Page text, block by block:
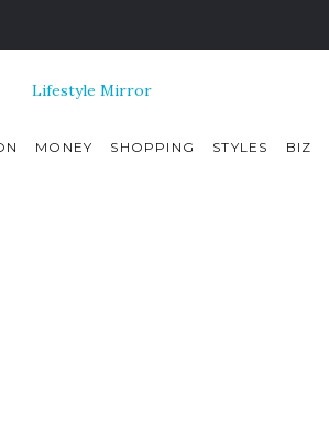
MONEY SHOPPING STYLES BIZ